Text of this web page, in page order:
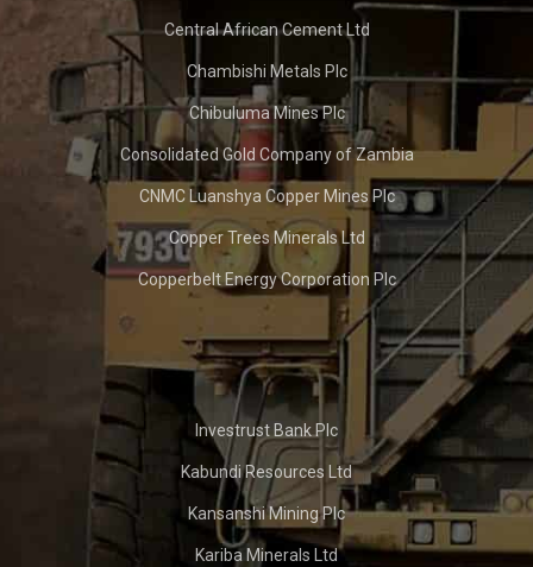
Central African Cement Ltd
Chambishi Metals Plc
Chibuluma Mines Plc
Consolidated Gold Company of Zambia
CNMC Luanshya Copper Mines Plc
Copper Trees Minerals Ltd
Copperbelt Energy Corporation Plc
Investrust Bank Plc
Kabundi Resources Ltd
Kansanshi Mining Plc
Kariba Minerals Ltd